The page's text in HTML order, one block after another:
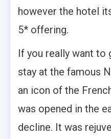
however the hotel
5* offering.
If you really want to
stay at the famous
an icon of the
was opened in the
decline. It was